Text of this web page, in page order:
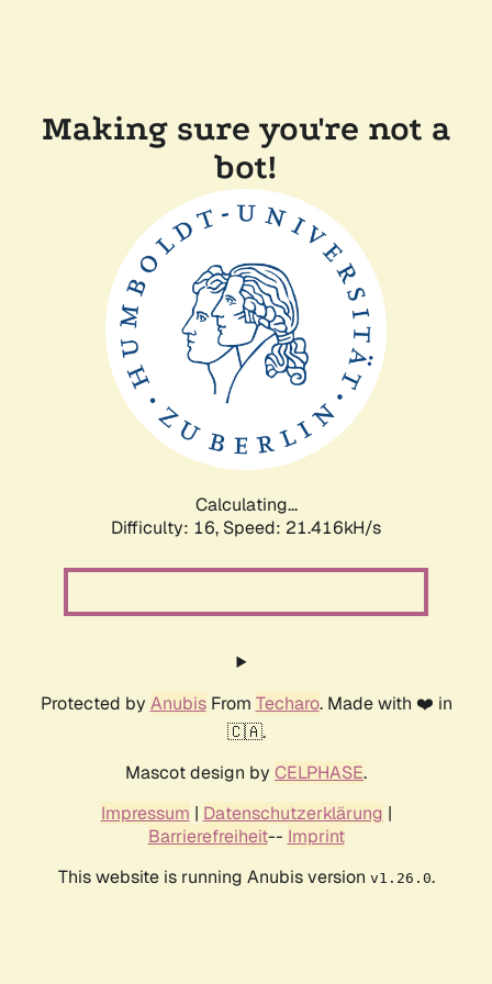
Making sure you're not a
bot!
Calculating...
Difficulty: 16, Speed: 21.416kH/s
Protected by AnubisFrom Techaro. Made with ❤️ in
🇨🇦.
Mascot design by CELPHASE.
Impressum | Datenschutzerklärung |
Barrierefreiheit-- Imprint
This website is running Anubis version v1.26.0.